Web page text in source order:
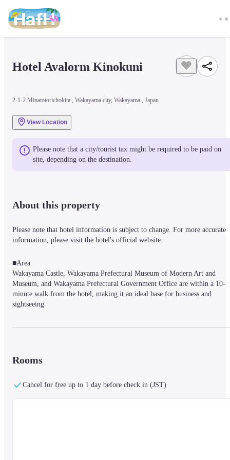
Hotel Avalorm Kinokuni
2-1-2 Minatotorichokita , Wakayama city, Wakayama , Japan
View Location
Please note that a city/tourist tax might be required to be paid on
site, depending on the destination.
About this property
Please note that hotel information is subject to change. For more accurate
information, please visit the hotel's official website.
■Area
Wakayama Castle, Wakayama Prefectural Museum of Modern Art and
Museum, and Wakayama Prefectural Government Office are within a 10-
minute walk from the hotel, making it an ideal base for business and
sightseeing.
If you are coming by car, it takes about 20 minutes by car from the
Wakayama IC.
Rooms
Cancel for free up to 1 day before check in (JST)